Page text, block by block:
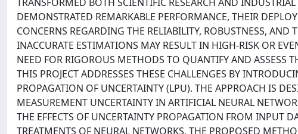
DEMONSTRATED REMARKABLE PERFORMANCE, THEIR
CONCERNS REGARDING THE RELIABILITY, ROBUSTNESS,
INACCURATE ESTIMATIONS MAY RESULT IN HIGH-RISK OR
NEED FOR RIGOROUS METHODS TO QUANTIFY AND ASSESS
THIS PROJECT ADDRESSES THESE CHALLENGES BY
PROPAGATION OF UNCERTAINTY (LPU). THE APPROACH IS
MEASUREMENT UNCERTAINTY IN ARTIFICIAL NEURAL
THE EFFECTS OF UNCERTAINTY PROPAGATION FROM INPUT
TREATMENTS OF NEURAL NETWORKS, THE PROPOSED